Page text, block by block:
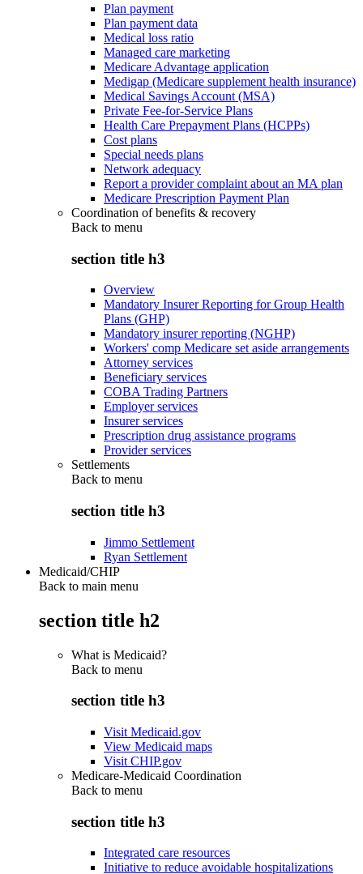
Plan payment
Plan payment data
Medical loss ratio
Managed care marketing
Medicare Advantage application
Medigap (Medicare supplement health insurance)
Medical Savings Account (MSA)
Private Fee-for-Service Plans
Health Care Prepayment Plans (HCPPs)
Cost plans
Special needs plans
Network adequacy
Report a provider complaint about an MA plan
Medicare Prescription Payment Plan
Coordination of benefits & recovery
Back to menu
section title h3
Overview
Mandatory Insurer Reporting for Group Health
Plans (GHP)
Mandatory insurer reporting (NGHP)
Workers' comp Medicare set aside arrangements
Attorney services
Beneficiary services
COBA Trading Partners
Employer services
Insurer services
Prescription drug assistance programs
Provider services
Settlements
Back to menu
section title h3
Jimmo Settlement
Ryan Settlement
Medicaid/CHIP
Back to main menu
section title h2
What is Medicaid?
Back to menu
section title h3
Visit Medicaid.gov
View Medicaid maps
Visit CHIP.gov
Medicare-Medicaid Coordination
Back to menu
section title h3
Integrated care resources
Initiative to reduce avoidable hospitalizations